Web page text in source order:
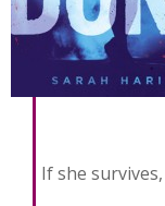
If she